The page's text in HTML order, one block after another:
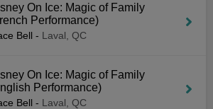
On Ice: Magic of Family
Performance)
Bell - Laval, QC
On Ice: Magic of Family
Performance)
Bell - Laval, QC